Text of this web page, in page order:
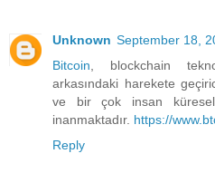
Unknown September 18,
Bitcoin , blockchain
arkasındaki harekete
ve bir çok insan küresel
inanmaktadır. https://
Reply